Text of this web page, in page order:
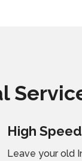
High
Leave your old